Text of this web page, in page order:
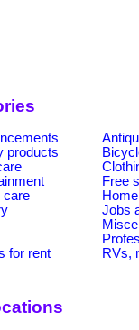
products
Free
care
Jobs
for rent RVs,